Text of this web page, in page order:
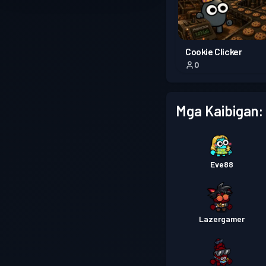
Cookie Clicker
0
Mga Kaibigan:
Eve88
Lazergamer